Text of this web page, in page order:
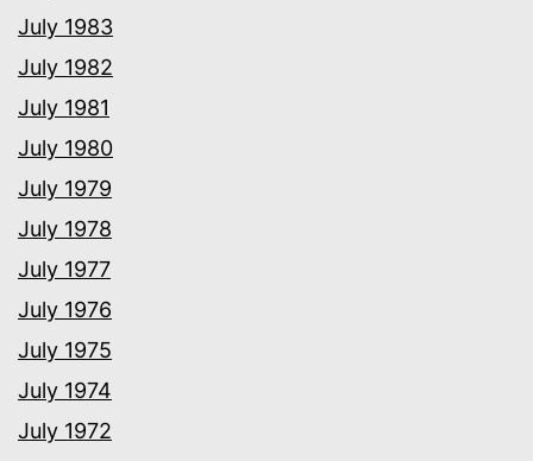
July 1983
July 1982
July 1981
July 1980
July 1979
July 1978
July 1977
July 1976
July 1975
July 1974
July 1972